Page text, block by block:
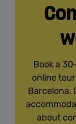
Book a
online
Barcelona.
about